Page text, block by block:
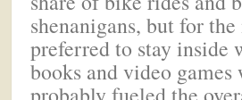
shenanigans, but for
preferred to stay inside
books and video games